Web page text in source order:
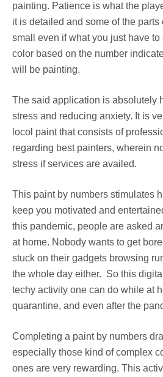
painting. Patience is what the
it is detailed and some of the
small even if what you just have
color based on the number
will be painting.
The said application is absolutely
stress and reducing anxiety. It is
locol paint that consists of
regarding best painters, wherein
stress if services are availed.
This paint by numbers stimulates
keep you motivated and
this pandemic, people are asked
at home. Nobody wants to get
stuck on their gadgets browsing
the whole day either. So this
techy activity one can do while at
quarantine, and even after the
Completing a paint by numbers
especially those kind of complex
ones are very rewarding. This